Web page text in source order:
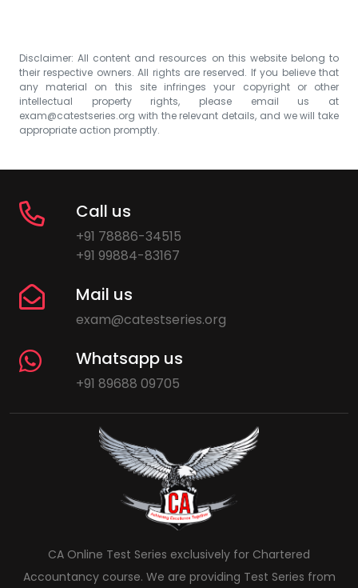
Disclaimer: All content and resources on this website belong to
their respective owners. All rights are reserved. If you believe that
any material on this site infringes your copyright or other
intellectual property rights, please email us at
exam@catestseries.org with the relevant details, and we will take
appropriate action promptly.
Call us
+91 78886-34515
+91 99884-83167
Mail us
exam@catestseries.org
Whatsapp us
+91 89688 09705
CA Online Test Series exclusively for Chartered
Accountancy course. We are providing Test Series from